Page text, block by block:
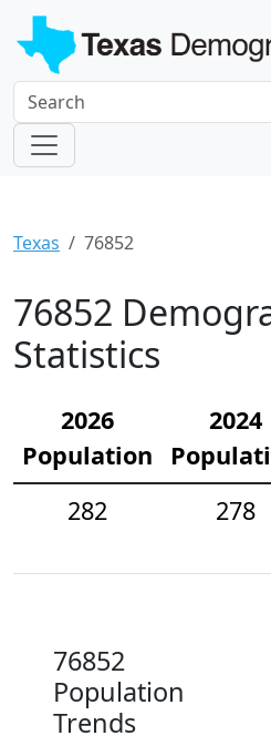
Texas 76852
76852
Statistics
2026
Population
2024
282
278
76852
Population
Trends